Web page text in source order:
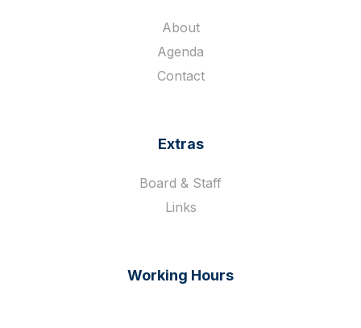
About
Agenda
Contact
Extras
Board & Staff
Links
Working Hours